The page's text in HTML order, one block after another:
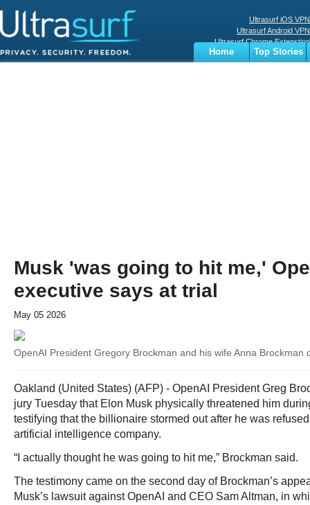
Ultrasurf iOS VPN
Ultrasurf Android VPN
Ultrasurf Chrome Extenstion
Ultrasurf Windows Client
Home
Top Stories
Musk 'was going to hit me,'
executive says at trial
May 05 2026
OpenAI President Gregory Brockman and his wife Anna Brockman
Oakland (United States) (AFP) - OpenAI President Greg
jury Tuesday that Elon Musk physically threatened him
testifying that the billionaire stormed out after he was
artificial intelligence company.
“I actually thought he was going to hit me,” Brockman said.
The testimony came on the second day of Brockman’s
Musk’s lawsuit against OpenAI and CEO Sam Altman, in